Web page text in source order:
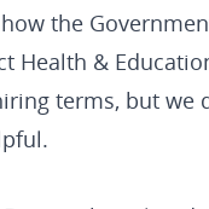
the
Health &
terms, but we